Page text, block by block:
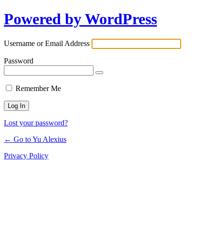
Log
In
Powered by WordPress
Username or Email Address
Password
Remember Me
Lost your password?
← Go to Yu Alexius
Privacy Policy